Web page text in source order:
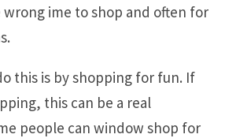
wrong ime to shop and often for
this is by shopping for fun. If
this can be a real
people can window shop for